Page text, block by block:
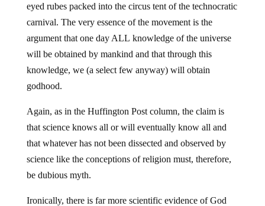
eyed rubes packed into the circus tent of the technocratic
carnival. The very essence of the movement is the
argument that one day ALL knowledge of the universe
will be obtained by mankind and that through this
knowledge, we (a select few anyway) will obtain
godhood.
Again, as in the Huffington Post column, the claim is
that science knows all or will eventually know all and
that whatever has not been dissected and observed by
science like the conceptions of religion must, therefore,
be dubious myth.
Ironically, there is far more scientific evidence of God